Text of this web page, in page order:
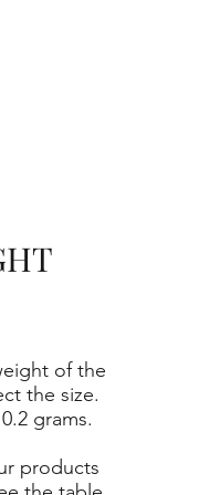
of the
the size.
grams.
products